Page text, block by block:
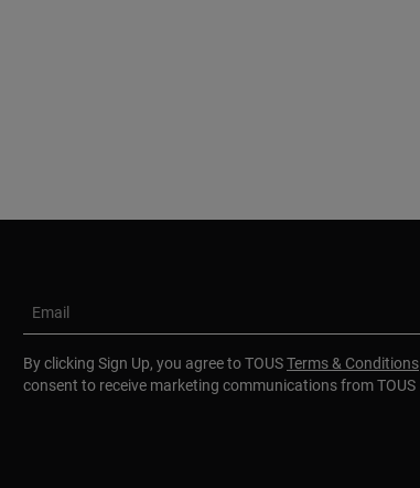
Email
By clicking Sign Up, you agree to TOUSTerms & Conditions
consent to receive marketing communications from TOUS